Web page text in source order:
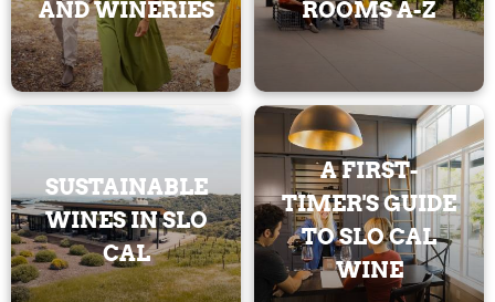
AND WINERIES
ROOMS A-Z
SUSTAINABLE
WINES IN SLO
CAL
A FIRST-
TIMER'S GUIDE
TO SLO CAL
WINE